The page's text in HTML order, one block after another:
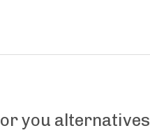
you alternatives